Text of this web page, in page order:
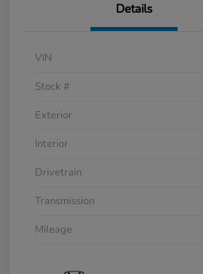
Details
VIN
Stock #
Exterior
Interior
Drivetrain
Transmission
Mileage